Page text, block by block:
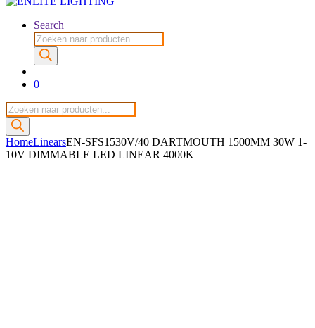
Search
Producten
zoeken
0
Producten
zoeken
HomeLinearsEN-SFS1530V/40 DARTMOUTH 1500MM 30W 1-
10V DIMMABLE LED LINEAR 4000K